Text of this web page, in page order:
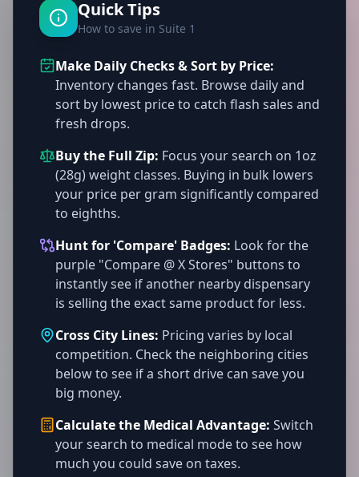
Quick Tips
How to save in Suite 1
Make Daily Checks & Sort by Price:
Inventory changes fast. Browse daily and
sort by lowest price to catch flash sales and
fresh drops.
Buy the Full Zip: Focus your search on 1oz
(28g) weight classes. Buying in bulk lowers
your price per gram significantly compared
to eighths.
Hunt for 'Compare' Badges: Look for the
purple "Compare @ X Stores" buttons to
instantly see if another nearby dispensary
is selling the exact same product for less.
Cross City Lines: Pricing varies by local
competition. Check the neighboring cities
below to see if a short drive can save you
big money.
Calculate the Medical Advantage: Switch
your search to medical mode to see how
much you could save on taxes.